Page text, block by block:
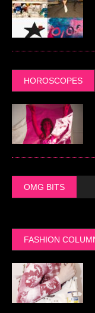
HOROSCOPES
OMG BITS
FASHION